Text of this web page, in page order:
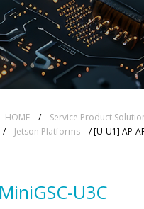
HOME / Service Product
/ Jetson Platforms / [U-U1] AP-
U3C